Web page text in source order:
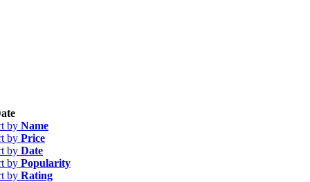
by Name
by Price
by Date
by Popularity
by Rating